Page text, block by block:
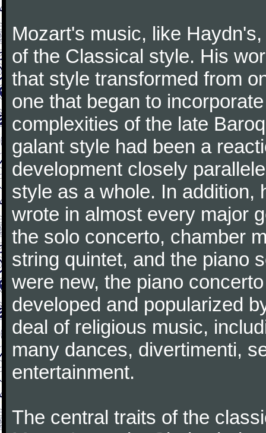
Mozart's music, like
of the Classical style. His
that style transformed from
one that began to
complexities of the late
galant style had been a
development closely
style as a whole. In addition,
wrote in almost every major
the solo concerto, chamber
string quintet, and the piano
were new, the piano
developed and popularized
deal of religious music,
many dances, divertimenti,
entertainment.
The central traits of the